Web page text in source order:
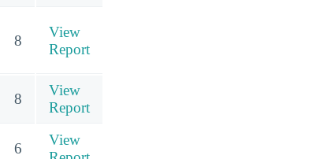
8
View
Report
8
View
Report
6
View